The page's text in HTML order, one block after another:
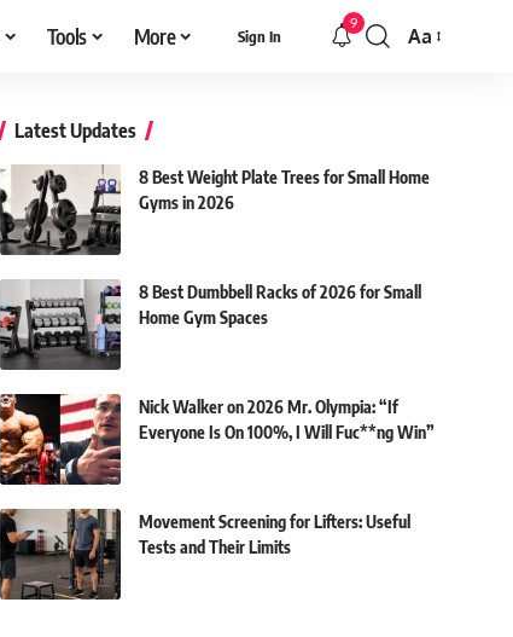
Tools More Sign In
9
Font
Aa
Latest Updates
8 Best Weight Plate Trees for Small Home
Gyms in 2026
8 Best Dumbbell Racks of 2026 for Small
Home Gym Spaces
Nick Walker on 2026 Mr. Olympia: “If
Everyone Is On 100%, I Will Fuc**ng Win”
Movement Screening for Lifters: Useful
Tests and Their Limits